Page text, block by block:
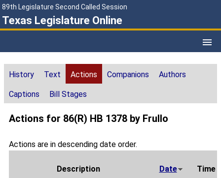
89th Legislature Second Called Session
Texas Legislature Online
History Text Actions Companions Authors
Captions Bill Stages
Actions for 86(R) HB 1378 by Frullo
Actions are in descending date order.
Description Date Time